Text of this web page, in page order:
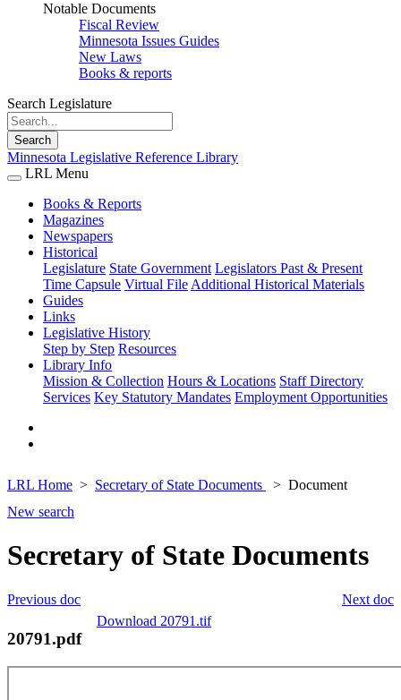
Notable Documents
Fiscal Review
Minnesota Issues Guides
New Laws
Books & reports
Search Legislature
Search
Minnesota Legislative Reference Library
LRL Menu
Books & Reports
Magazines
Newspapers
Historical
Legislature State Government Legislators Past & Present
Time Capsule Virtual File Additional Historical Materials
Guides
Links
Legislative History
Step by Step Resources
Library Info
Mission & Collection Hours & Locations Staff Directory
Services Key Statutory Mandates Employment Opportunities
LRL Home Secretary of State Documents
Document
New search
Secretary of State Documents
Next doc
Previous doc
Download 20791.tif
20791.pdf